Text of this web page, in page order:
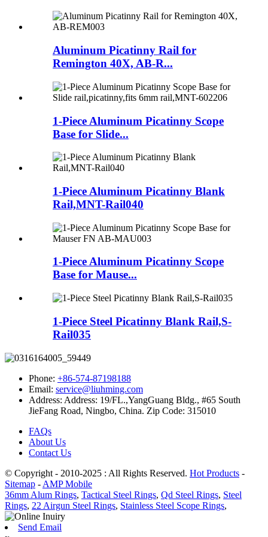
Aluminum Picatinny Rail for
Remington 40X, AB-R...
1-Piece Aluminum Picatinny Scope
Base for Slide...
1-Piece Aluminum Picatinny Blank
Rail,MNT-Rail040
1-Piece Aluminum Picatinny Scope
Base for Mause...
1-Piece Steel Picatinny Blank Rail,S-
Rail035
Phone: +86-574-87198188
Email: service@liuhming.com
Address: Address: 19/FL.,YangGuang Bldg., #65 South
JieFang Road, Ningbo, China. Zip Code: 315010
FAQs
About Us
Contact Us
© Copyright - 2010-2025 : All Rights Reserved. Hot Products -
Sitemap - AMP Mobile
36mm Alum Rings, Tactical Steel Rings, Qd Steel Rings, Steel
Rings, 22 Airgun Steel Rings, Stainless Steel Scope Rings,
Send Email